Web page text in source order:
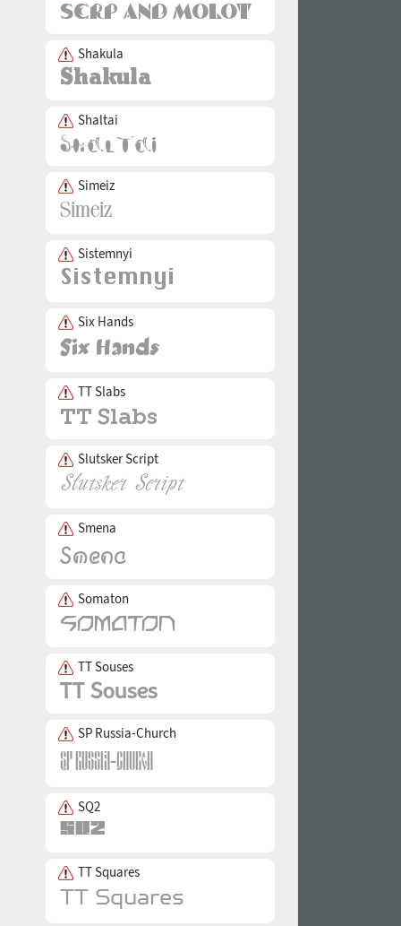
Shakula
Shaltai
Simeiz
Sistemnyi
Six Hands
TT Slabs
Slutsker Script
Smena
Somaton
TT Souses
SP Russia-Church
SQ2
TT Squares